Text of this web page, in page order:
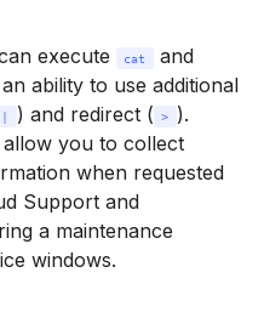
execute cat and
ability to use additional
| ) and redirect ( >
).
you to collect
when requested
Support and
a maintenance
windows.